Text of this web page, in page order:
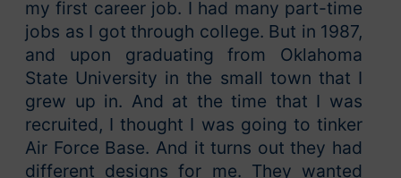
my first career job. I had many part-time
jobs as I got through college. But in 1987,
and upon graduating from Oklahoma
State University in the small town that I
grew up in. And at the time that I was
recruited, I thought I was going to tinker
Air Force Base. And it turns out they had
different designs for me. They wanted